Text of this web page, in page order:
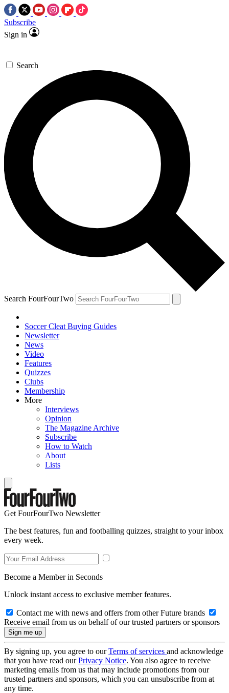
Subscribe
Sign in
Search
Search FourFourTwo
Soccer Cleat Buying Guides
Newsletter
News
Video
Features
Quizzes
Clubs
Membership
More
Interviews
Opinion
The Magazine Archive
Subscribe
How to Watch
About
Lists
Get FourFourTwo Newsletter
The best features, fun and footballing quizzes, straight to your inbox
every week.
Become a Member in Seconds
Unlock instant access to exclusive member features.
Contact me with news and offers from other Future brands
Receive email from us on behalf of our trusted partners or sponsors
By signing up, you agree to ourTerms of services and acknowledge
that you have read ourPrivacy Notice. You also agree to receive
marketing emails from us that may include promotions from our
trusted partners and sponsors, which you can unsubscribe from at
any time.